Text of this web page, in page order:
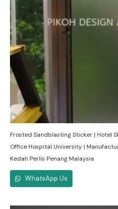
Frosted Sandblasting Sticker | Hotel
Office Hospital University |
Kedah Perlis Penang Malaysia
WhatsApp Us